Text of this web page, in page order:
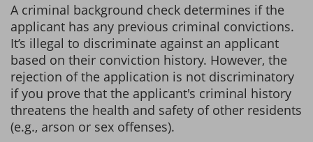
A criminal background check determines if the
applicant has any previous criminal convictions.
It’s illegal to discriminate against an applicant
based on their conviction history. However, the
rejection of the application is not discriminatory
if you prove that the applicant's criminal history
threatens the health and safety of other residents
(e.g., arson or sex offenses).